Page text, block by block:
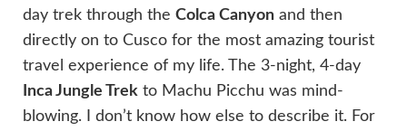
day trek through the Colca Canyon and then
directly on to Cusco for the most amazing tourist
travel experience of my life. The 3-night, 4-day
Inca Jungle Trek to Machu Picchu was mind-
blowing. I don’t know how else to describe it. For